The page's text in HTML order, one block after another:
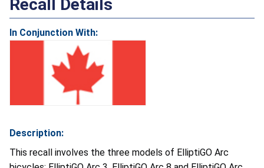
Recall Details
In Conjunction With:
Description:
This recall involves the three models of ElliptiGO Arc